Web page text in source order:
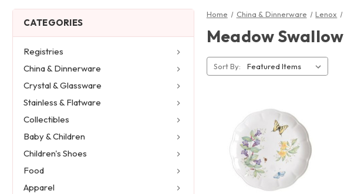
CATEGORIES
Registries
China & Dinnerware
Crystal & Glassware
Stainless & Flatware
Collectibles
Baby & Children
Children's Shoes
Food
Apparel
Home China & Dinnerware Lenox
Meadow Swallow
Sort By: